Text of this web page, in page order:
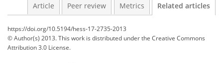
Article Peer review Metrics Related articles
https://doi.org/10.5194/hess-17-2735-2013
© Author(s) 2013. This work is distributed underthe Creative Commons
Attribution 3.0 License.